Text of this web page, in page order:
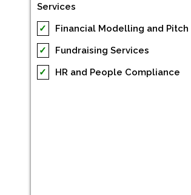
Services
✓
Financial Modelling and Pitch
✓
Fundraising Services
✓
HR and People Compliance